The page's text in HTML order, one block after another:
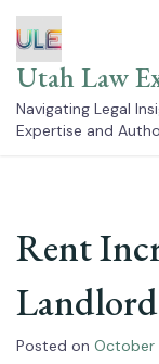
to
content
Utah Law
Navigating Legal
Expertise and
Rent
Posted on October